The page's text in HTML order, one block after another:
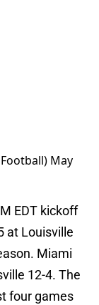
May
EDT kickoff
at Louisville
Miami
12-4. The
four games